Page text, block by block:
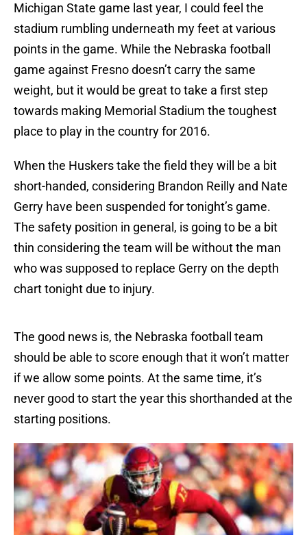
Michigan State game last year, I could feel the
stadium rumbling underneath my feet at various
points in the game. While the Nebraska football
game against Fresno doesn’t carry the same
weight, but it would be great to take a first step
towards making Memorial Stadium the toughest
place to play in the country for 2016.
When the Huskers take the field they will be a bit
short-handed, considering Brandon Reilly and Nate
Gerry have been suspended for tonight’s game.
The safety position in general, is going to be a bit
thin considering the team will be without the man
who was supposed to replace Gerry on the depth
chart tonight due to injury.
The good news is, the Nebraska football team
should be able to score enough that it won’t matter
if we allow some points. At the same time, it’s
never good to start the year this shorthanded at the
starting positions.